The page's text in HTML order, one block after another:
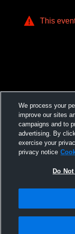
This
We process your
improve our sites
campaigns and to
advertising. By
exercise your
privacy notice
Do